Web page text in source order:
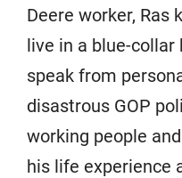
Deere worker, Ras
live in a blue-collar
speak from
disastrous GOP
working people
his life experience